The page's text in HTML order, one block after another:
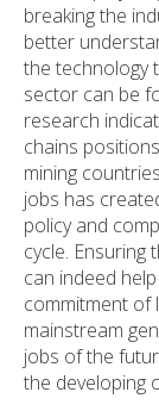
breaking the
better
the technology
sector can be
research
chains
mining
jobs has
policy and
cycle.
can indeed
commitment of
mainstream
jobs of the
the developing